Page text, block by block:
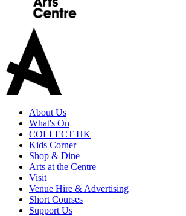
About Us
What's On
COLLECT HK
Kids Corner
Shop & Dine
Arts at the Centre
Visit
Venue Hire & Advertising
Short Courses
Support Us